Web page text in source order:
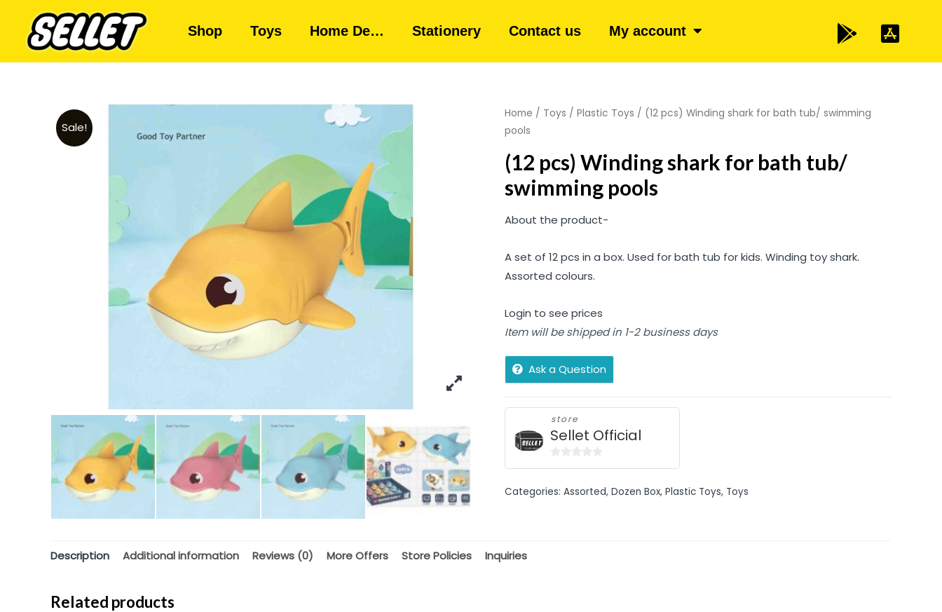
Shop Toys Home De… Stationery Contact us My account
Sale!
Home / Toys / Plastic Toys / (12 pcs) Winding shark for bath tub/ swimming
pools
(12 pcs) Winding shark for bath tub/
swimming pools
About the product-
A set of 12 pcs in a box. Used for bath tub for kids. Winding toy shark.
Assorted colours.
Login to see prices
Item will be shipped in 1-2 business days
Ask a Question
store
Sellet Official
of
Categories: Assorted, Dozen Box, Plastic Toys, Toys
Description Additional information Reviews (0) More Offers Store Policies Inquiries
Related products